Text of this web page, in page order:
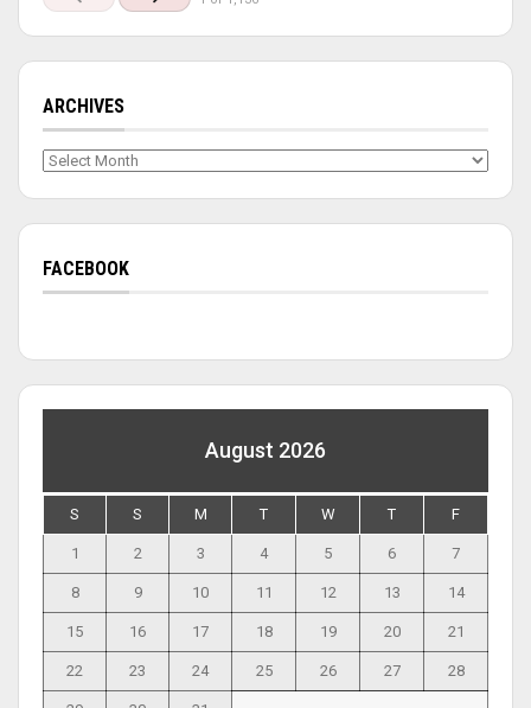
ARCHIVES
Archives
FACEBOOK
August 2026
S S M T W T F
1 2 3 4 5 6 7
8 9 10 11 12 13 14
15 16 17 18 19 20 21
22 23 24 25 26 27 28